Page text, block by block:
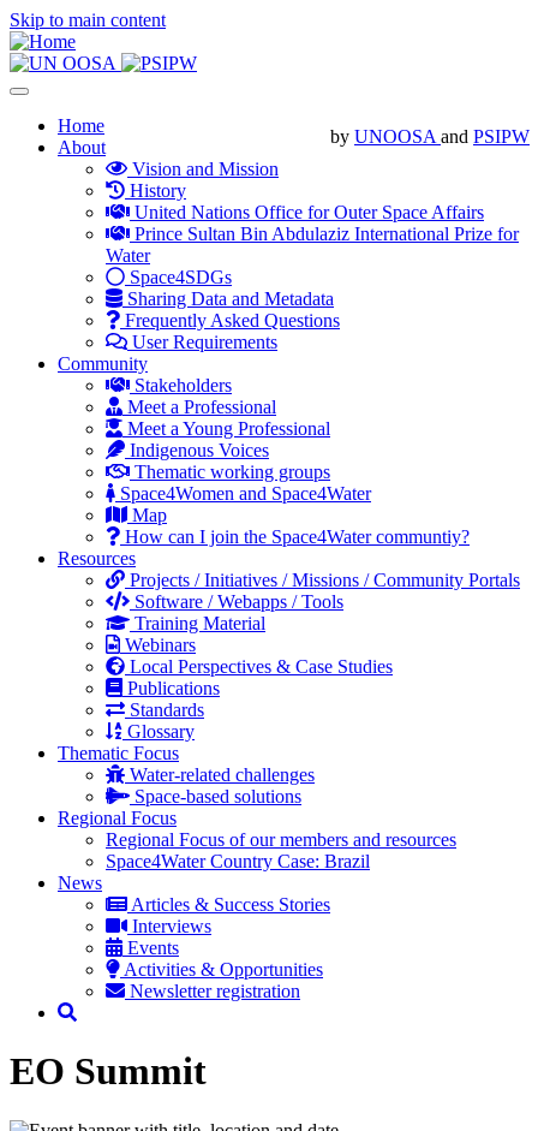
Skip to main content
by UNOOSA and PSIPW
Toggle
navigation
Main
navigation
Home
About
Vision and Mission
History
United Nations Office for Outer Space Affairs
Prince Sultan Bin Abdulaziz International Prize for
Water
Space4SDGs
Sharing Data and Metadata
Frequently Asked Questions
User Requirements
Community
Stakeholders
Meet a Professional
Meet a Young Professional
Indigenous Voices
Thematic working groups
Space4Women and Space4Water
Map
How can I join the Space4Water communtiy?
Resources
Projects / Initiatives / Missions / Community Portals
Software / Webapps / Tools
Training Material
Webinars
Local Perspectives & Case Studies
Publications
Standards
Glossary
Thematic Focus
Water-related challenges
Space-based solutions
Regional Focus
Regional Focus of our members and resources
Space4Water Country Case: Brazil
News
Articles & Success Stories
Interviews
Events
Activities & Opportunities
Newsletter registration
EO Summit